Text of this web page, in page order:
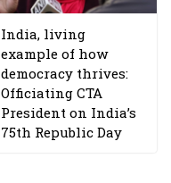
India, living
example of how
democracy thrives:
Officiating CTA
President on India’s
75th Republic Day